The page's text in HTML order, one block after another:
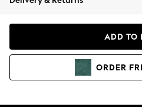
Hoodies & Sweatshirts
ADD TO
ORDER